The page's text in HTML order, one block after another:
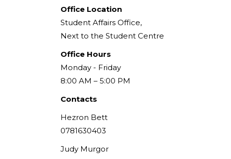
Office Location
Student Affairs Office,
Next to the Student Centre
Office Hours
Monday - Friday
8:00 AM – 5:00 PM
Contacts
Hezron Bett
0781630403
Judy Murgor